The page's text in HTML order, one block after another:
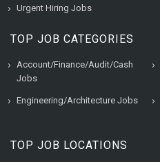
Urgent Hiring Jobs
TOP JOB CATEGORIES
Account/Finance/Audit/Cash
Jobs
Engineering/Architecture Jobs
TOP JOB LOCATIONS